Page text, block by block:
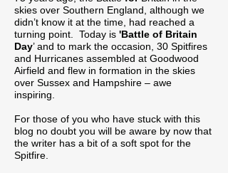
skies over Southern England, although we
didn’t know it at the time, had reached a
turning point. Today is 'Battle of Britain
Day’ and to mark the occasion, 30 Spitfires
and Hurricanes assembled at Goodwood
Airfield and flew in formation in the skies
over Sussex and Hampshire – awe
inspiring.
For those of you who have stuck with this
blog no doubt you will be aware by now that
the writer has a bit of a soft spot for the
Spitfire.